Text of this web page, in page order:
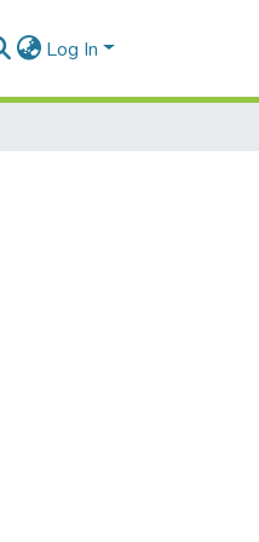
Log In